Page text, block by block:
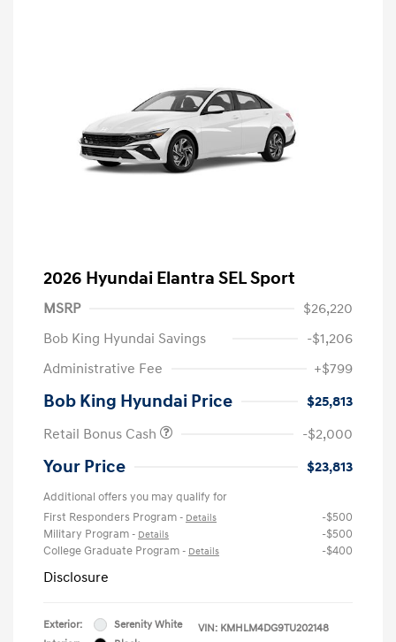
2026 Hyundai Elantra SEL Sport
MSRP
$26,220
Bob King Hyundai Savings
-$1,206
Administrative Fee
+$799
Bob King Hyundai Price
$25,813
Retail Bonus Cash
-$2,000
Your Price $23,813
Additional offers you may qualify for
First Responders Program - Details
-$500
Military Program - Details
-$500
College Graduate Program - Details -$400
Disclosure
Exterior:
Serenity White
VIN: KMHLM4DG9TU202148